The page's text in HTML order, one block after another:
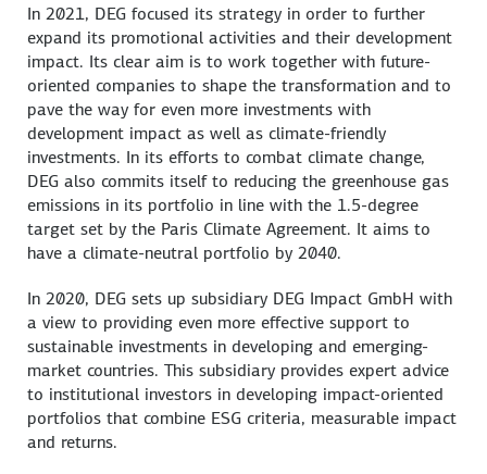
In 2021, DEG focused its strategy in order to further
expand its promotional activities and their development
impact. Its clear aim is to work together with future-
oriented companies to shape the transformation and to
pave the way for even more investments with
development impact as well as climate-friendly
investments. In its efforts to combat climate change,
DEG also commits itself to reducing the greenhouse gas
emissions in its portfolio in line with the 1.5-degree
target set by the Paris Climate Agreement. It aims to
have a climate-neutral portfolio by 2040.
In 2020, DEG sets up subsidiary DEG Impact GmbH with
a view to providing even more effective support to
sustainable investments in developing and emerging-
market countries. This subsidiary provides expert advice
to institutional investors in developing impact-oriented
portfolios that combine ESG criteria, measurable impact
and returns.